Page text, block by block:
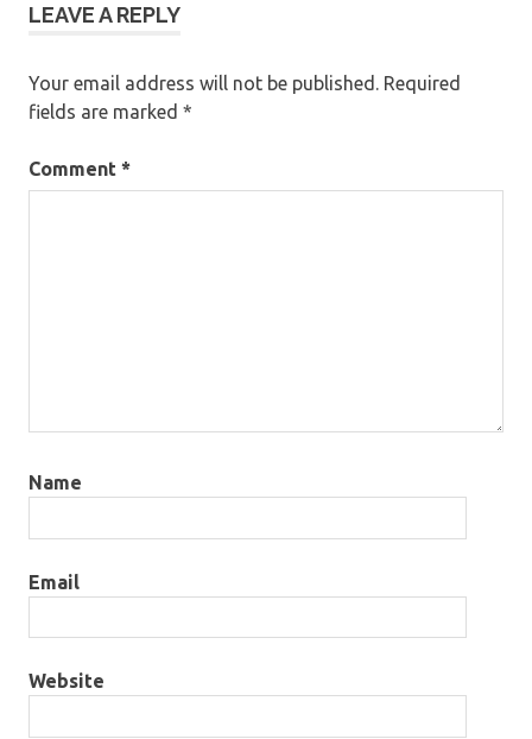
LEAVE A REPLY
Your email address will not be published. Required
fields are marked *
Comment *
Name
Email
Website